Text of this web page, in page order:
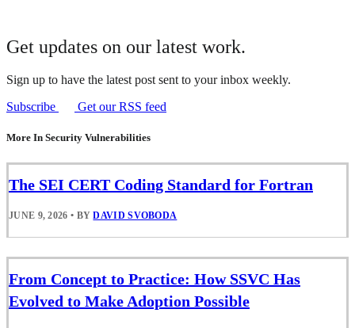
Get updates on our latest work.
Sign up to have the latest post sent to your inbox weekly.
Subscribe
Get our RSS feed
More In Security Vulnerabilities
The SEI CERT Coding Standard for Fortran
JUNE 9, 2026 • BYDAVID SVOBODA
From Concept to Practice: How SSVC Has
Evolved to Make Adoption Possible